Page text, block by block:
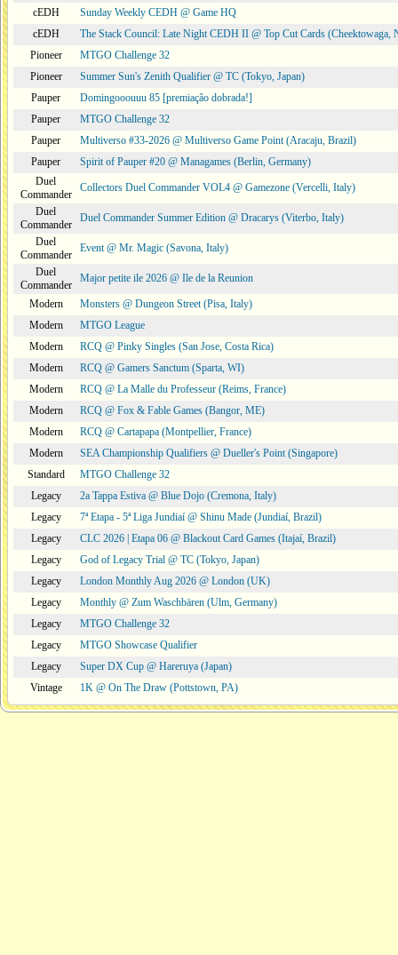
cEDH
Sunday Weekly CEDH @ Game HQ
cEDH
The Stack Council: Late Night CEDH II @ Top Cut Cards (Cheektowaga,
Pioneer
MTGO Challenge 32
Pioneer
Summer Sun's Zenith Qualifier @ TC (Tokyo, Japan)
Pauper
Domingooouuu 85 [premiação dobrada!]
Pauper
MTGO Challenge 32
Pauper
Multiverso #33-2026 @ Multiverso Game Point (Aracaju, Brazil)
Pauper
Spirit of Pauper #20 @ Managames (Berlin, Germany)
Duel
Commander
Collectors Duel Commander VOL4 @ Gamezone (Vercelli, Italy)
Duel
Commander
Duel Commander Summer Edition @ Dracarys (Viterbo, Italy)
Duel
Commander
Event @ Mr. Magic (Savona, Italy)
Duel
Commander
Major petite ile 2026 @ Ile de la Reunion
Modern
Monsters @ Dungeon Street (Pisa, Italy)
Modern
MTGO League
Modern
RCQ @ Pinky Singles (San Jose, Costa Rica)
Modern
RCQ @ Gamers Sanctum (Sparta, WI)
Modern
RCQ @ La Malle du Professeur (Reims, France)
Modern
RCQ @ Fox & Fable Games (Bangor, ME)
Modern
RCQ @ Cartapapa (Montpellier, France)
Modern
SEA Championship Qualifiers @ Dueller's Point (Singapore)
Standard
MTGO Challenge 32
Legacy
2a Tappa Estiva @ Blue Dojo (Cremona, Italy)
Legacy
7ª Etapa - 5ª Liga Jundiaí @ Shinu Made (Jundiaí, Brazil)
Legacy
CLC 2026 | Etapa 06 @ Blackout Card Games (Itajaí, Brazil)
Legacy
God of Legacy Trial @ TC (Tokyo, Japan)
Legacy
London Monthly Aug 2026 @ London (UK)
Legacy
Monthly @ Zum Waschbären (Ulm, Germany)
Legacy
MTGO Challenge 32
Legacy
MTGO Showcase Qualifier
Legacy
Super DX Cup @ Hareruya (Japan)
Vintage
1K @ On The Draw (Pottstown, PA)